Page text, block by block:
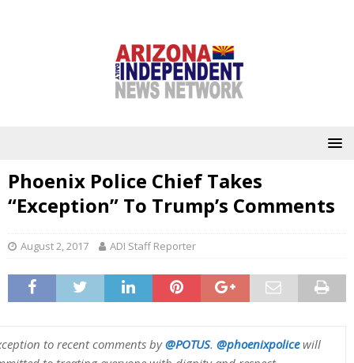
Phoenix Police Chief Takes
“Exception” To Trump’s Comments
August 2, 2017 ADI Staff Reporter
to recent comments by@POTUS. @phoenixpolicewill